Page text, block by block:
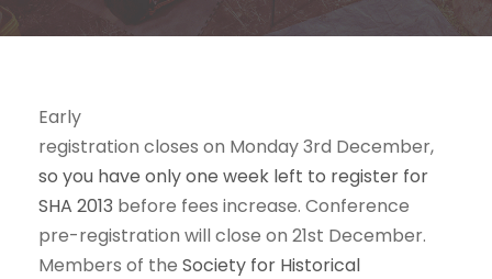
Early
registration closes on Monday 3rd December,
so you have only one week left to register for
SHA 2013 before fees increase. Conference
pre-registration will close on 21st December.
Members of the Society for Historical